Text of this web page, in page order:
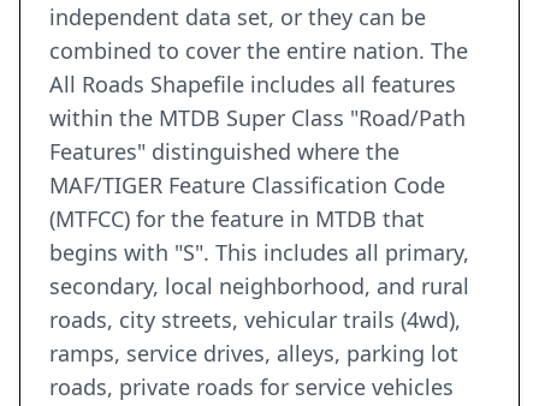
independent data set, or they can be
combined to cover the entire nation. The
All Roads Shapefile includes all features
within the MTDB Super Class "Road/Path
Features" distinguished where the
MAF/TIGER Feature Classification Code
(MTFCC) for the feature in MTDB that
begins with "S". This includes all primary,
secondary, local neighborhood, and rural
roads, city streets, vehicular trails (4wd),
ramps, service drives, alleys, parking lot
roads, private roads for service vehicles